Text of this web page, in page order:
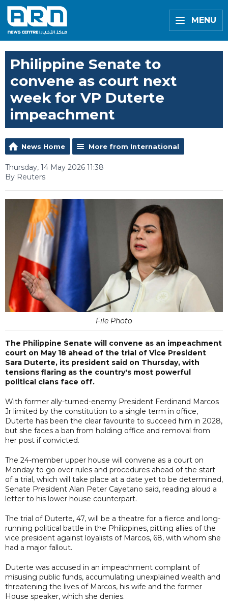
MENU
Philippine Senate to
convene as court next
week for VP Duterte
impeachment
News Home More from International
Thursday, 14 May 2026 11:38
By Reuters
File Photo
The Philippine Senate will convene as an impeachment
court on May 18 ahead of the trial of Vice President
Sara Duterte, its president said on Thursday, with
tensions flaring as the country's most powerful
political clans face off.
With former ally-turned-enemy President Ferdinand Marcos
Jr limited by the constitution to a single term in office,
Duterte has been the clear favourite to succeed him in 2028,
but she faces a ban from holding office and removal from
her post if convicted.
The 24-member upper house will convene as a court on
Monday to go over rules and procedures ahead of the start
of a trial, which will take place at a date yet to be determined,
Senate President Alan Peter Cayetano said, reading aloud a
letter to his lower house counterpart.
The trial of Duterte, 47, will be a theatre for a fierce and long-
running political battle in the Philippines, pitting allies of the
vice president against loyalists of Marcos, 68, with whom she
had a major fallout.
Duterte was accused in an impeachment complaint of
misusing public funds, accumulating unexplained wealth and
threatening the lives of ⁠Marcos, his wife and the former
House speaker, which she denies.